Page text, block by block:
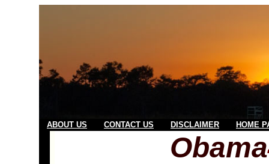
ABOUT US CONTACT US DISCLAIMER HOME
Obama